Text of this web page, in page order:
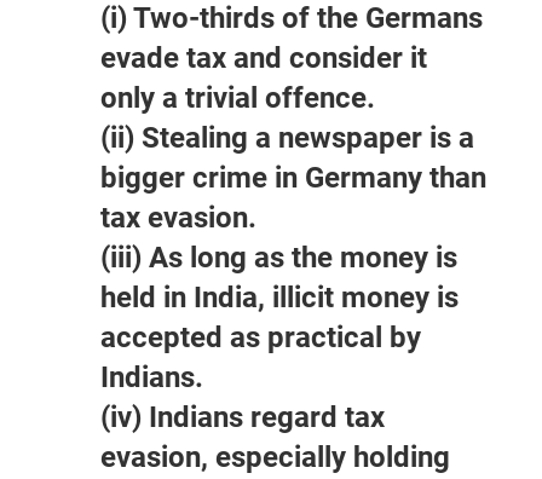
(i) Two-thirds of the Germans
evade tax and consider it
only a trivial offence.
(ii) Stealing a newspaper is a
bigger crime in Germany than
tax evasion.
(iii) As long as the money is
held in India, illicit money is
accepted as practical by
Indians.
(iv) Indians regard tax
evasion, especially holding